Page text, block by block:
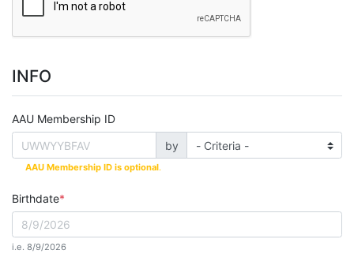
INFO
AAU Membership ID
by
AAU Membership ID is optional.
Birthdate
i.e. 8/9/2026